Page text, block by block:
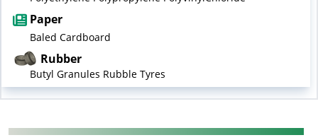
Paper
Baled Cardboard
Rubber
Butyl Granules Rubble Tyres